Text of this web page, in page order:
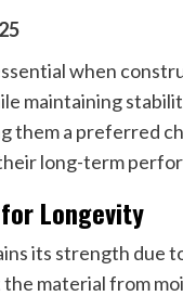
when
maintaining
them a preferred
long-term
Longevity
its strength due
material from